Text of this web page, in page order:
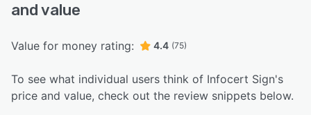
and value
Value for money rating: 4.4 (75)
To see what individual users think of Infocert Sign's
price and value, check out the review snippets below.